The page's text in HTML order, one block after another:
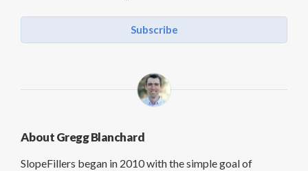
Subscribe
About Gregg Blanchard
SlopeFillers began in 2010 with the simple goal of